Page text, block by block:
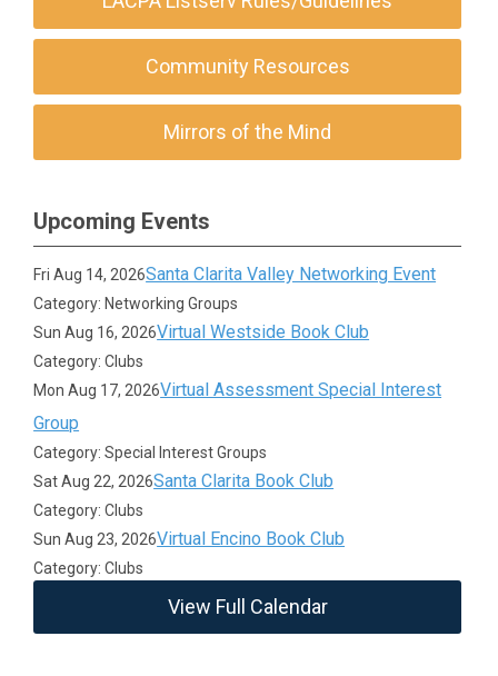
Community Resources
Mirrors of the Mind
Upcoming Events
Fri Aug 14, 2026Santa Clarita Valley Networking Event
Category: Networking Groups
Sun Aug 16, 2026Virtual Westside Book Club
Category: Clubs
Mon Aug 17, 2026Virtual Assessment Special Interest
Group
Category: Special Interest Groups
Sat Aug 22, 2026Santa Clarita Book Club
Category: Clubs
Sun Aug 23, 2026Virtual Encino Book Club
Category: Clubs
View Full Calendar